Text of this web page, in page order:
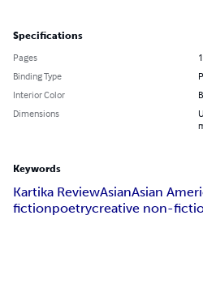
Specifications
Pages
Binding Type
Interior Color
Dimensions
Keywords
Kartika ReviewAsianAsian
fictionpoetrycreative non-